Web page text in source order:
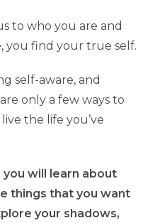
to who you are and
you find your true self.
self-aware, and
only a few ways to
the life you’ve
will learn about
things that you want
your shadows,